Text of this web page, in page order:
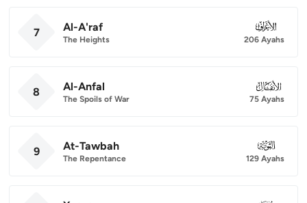
7 Al-A'raf
The Heights
007
206 Ayahs
8 Al-Anfal
The Spoils of War
008
75 Ayahs
9 At-Tawbah
The Repentance
009
129 Ayahs